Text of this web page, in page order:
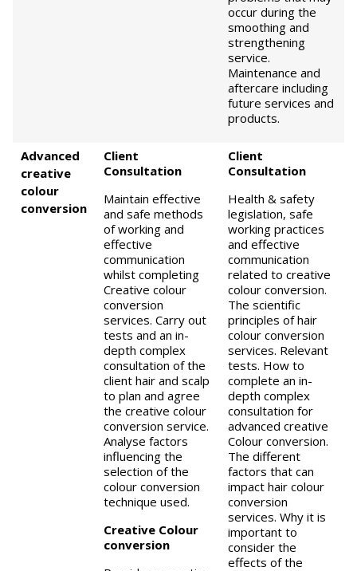
occur during the
smoothing and
strengthening
service.
Maintenance and
aftercare including
future services and
products.
Advanced
creative
colour
conversion
Client
Consultation
Maintain effective
and safe methods
of working and
effective
communication
whilst completing
Creative colour
conversion
services. Carry out
tests and an in-
depth complex
consultation of the
client hair and scalp
to plan and agree
the creative colour
conversion service.
Analyse factors
influencing the
selection of the
colour conversion
technique used.
Creative Colour
conversion
Client
Consultation
Health & safety
legislation, safe
working practices
and effective
communication
related to creative
colour conversion.
The scientific
principles of hair
colour conversion
services. Relevant
tests. How to
complete an in-
depth complex
consultation for
advanced creative
Colour conversion.
The different
factors that can
impact hair colour
conversion
services. Why it is
important to
consider the
effects of the